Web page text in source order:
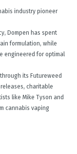
industry pioneer
Dompen has spent
formulation, while
engineered for optimal
its Futureweed
charitable
like Mike Tyson and
cannabis vaping